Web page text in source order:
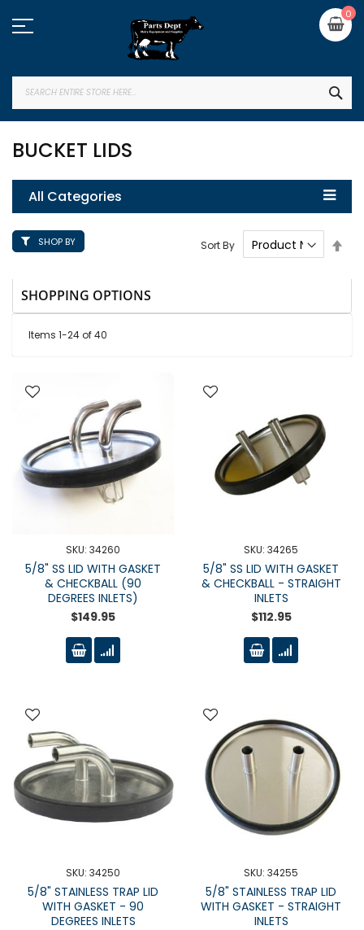
to
Content
0
BUCKET LIDS
All Categories
Items 1-24of40
Sort By
SKU: 34260
5/8" SS LID WITH GASKET
& CHECKBALL (90
DEGREES INLETS)
$149.95
SKU: 34265
5/8" SS LID WITH GASKET
& CHECKBALL - STRAIGHT
INLETS
$112.95
SKU: 34250
5/8" STAINLESS TRAP LID
WITH GASKET - 90
DEGREES INLETS
SKU: 34255
5/8" STAINLESS TRAP LID
WITH GASKET - STRAIGHT
INLETS
SHOP BY
SHOPPING OPTIONS